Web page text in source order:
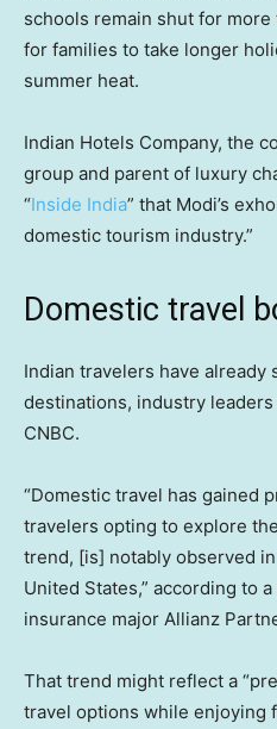
schools remain shut for
for families to take longer
summer heat.
Indian Hotels Company, the
group and parent of luxury
“Inside India” that Modi’s
domestic tourism industry.”
Domestic travel
Indian travelers have already
destinations, industry
CNBC.
“Domestic travel has gained
travelers opting to explore
trend, [is] notably observed
United States,” according to
insurance major Allianz
That trend might reflect a
travel options while enjoying